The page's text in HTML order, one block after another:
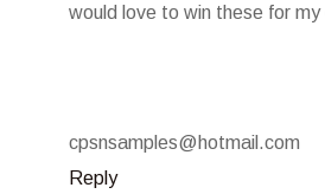
would love to win these for my
cpsnsamples@hotmail.com
Reply